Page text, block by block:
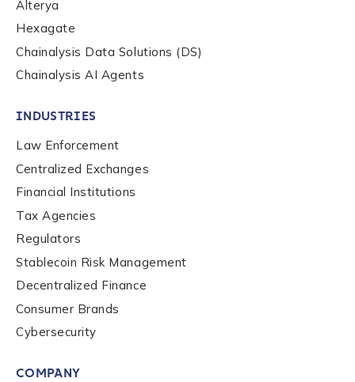
Contact us
Alterya
Hexagate
Chainalysis Data Solutions (DS)
Chainalysis AI Agents
INDUSTRIES
Law Enforcement
Centralized Exchanges
Financial Institutions
Tax Agencies
Regulators
Stablecoin Risk Management
Decentralized Finance
Consumer Brands
Cybersecurity
COMPANY